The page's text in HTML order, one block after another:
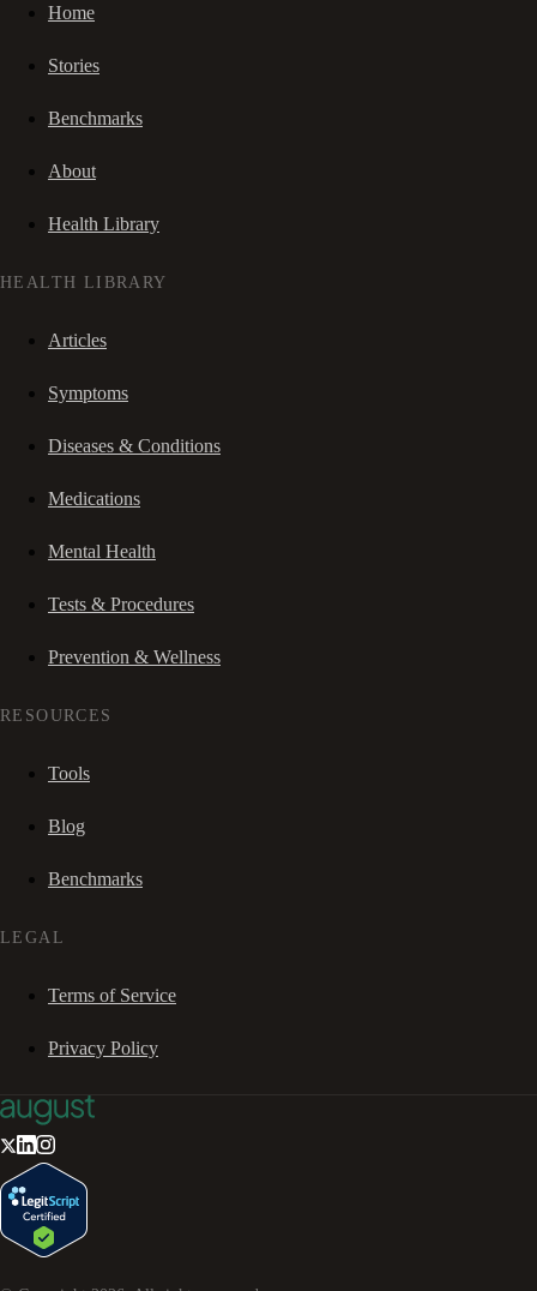
Home
Stories
Benchmarks
About
Health Library
HEALTH LIBRARY
Articles
Symptoms
Diseases & Conditions
Medications
Mental Health
Tests & Procedures
Prevention & Wellness
RESOURCES
Tools
Blog
Benchmarks
LEGAL
Terms of Service
Privacy Policy